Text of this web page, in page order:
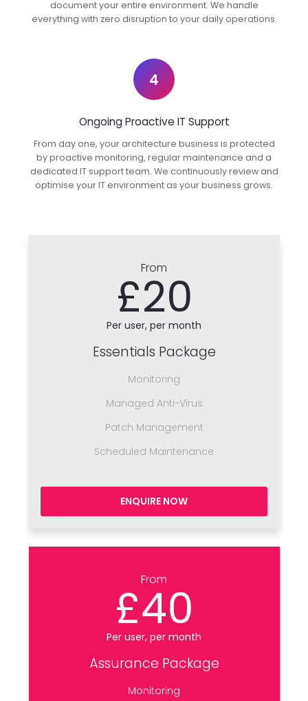
document your entire environment. We handle
everything with zero disruption to your daily operations.
4
Ongoing Proactive IT Support
From day one, your architecture business is protected
by proactive monitoring, regular maintenance and a
dedicated IT support team. We continuously review and
optimise your IT environment as your business grows.
From
£20
Per user, per month
Essentials Package
Monitoring
Managed Anti-Virus
Patch Management
Scheduled Maintenance
ENQUIRE NOW
From
£40
Per user, per month
Assurance Package
Monitoring